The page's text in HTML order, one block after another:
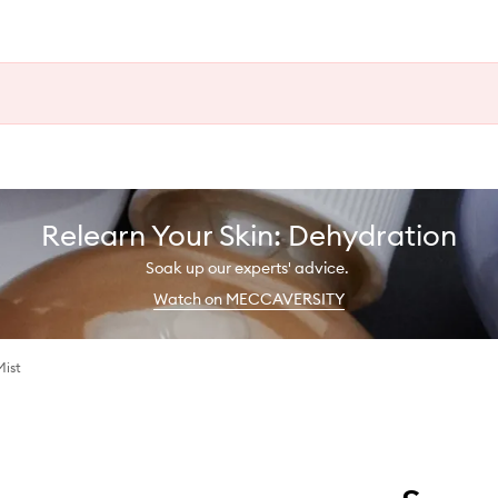
Relearn Your Skin: Dehydration
Soak up our experts' advice.
Watch on MECCAVERSITY